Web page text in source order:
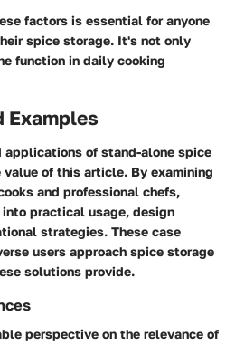
factors is essential for anyone
spice storage. It's not only
function in daily cooking
Examples
applications of stand-alone spice
value of this article. By examining
and professional chefs,
practical usage, design
strategies. These case
users approach spice storage
solutions provide.
perspective on the relevance of